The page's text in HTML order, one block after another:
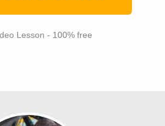
Lesson - 100% free